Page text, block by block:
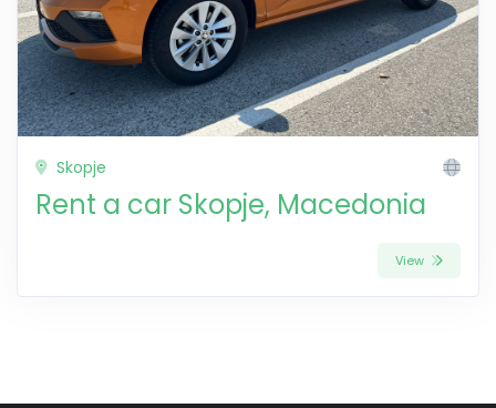
Skopje
Rent a car Skopje, Macedonia
View